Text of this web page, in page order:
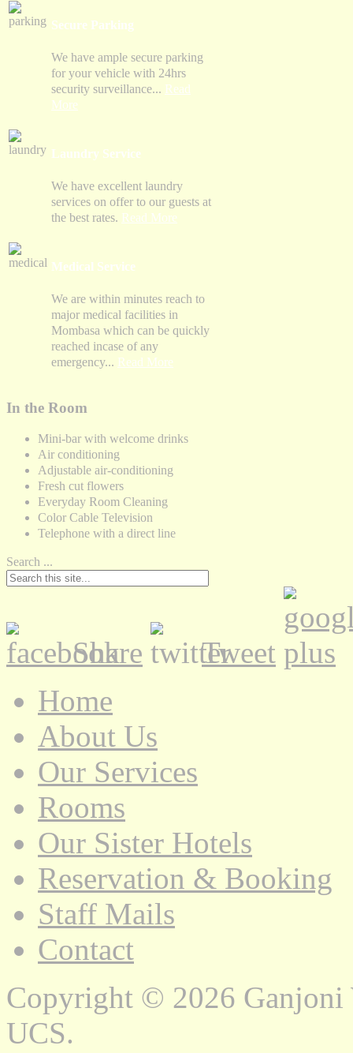
Secure Parking
We have ample secure parking
for your vehicle with 24hrs
security surveillance... Read
More
Laundry Service
We have excellent laundry
services on offer to our guests at
the best rates. Read More
Medical Service
We are within minutes reach to
major medical facilities in
Mombasa which can be quickly
reached incase of any
emergency... Read More
In the Room
Mini-bar with welcome drinks
Air conditioning
Adjustable air-conditioning
Fresh cut flowers
Everyday Room Cleaning
Color Cable Television
Telephone with a direct line
Search ...
Share
Tweet
Home
About Us
Our Services
Rooms
Our Sister Hotels
Reservation & Booking
Staff Mails
Contact
Copyright © 2026 Ganjoni
UCS.